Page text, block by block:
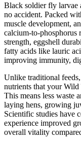
Black soldier fly larvae
no accident. Packed
muscle development,
calcium-to-phosphorus
strength, eggshell
fatty acids like lauric
improving immunity,
Unlike traditional
nutrients that your
This means less waste
laying hens, growing
Scientific studies have
experience improved
overall vitality